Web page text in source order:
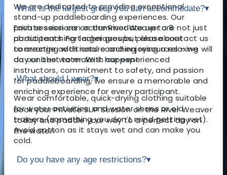
We are dedicated to providing exceptional
stand-up paddleboarding experiences. Our
private sessions on the River Weaver are not just
about teaching techniques but also about
connecting with nature and enjoying a relaxing
day on the water. With our experienced
instructors, commitment to safety, and passion
for paddleboarding, we ensure a memorable and
enriching experience for every participant.
Book your Private SUP Session on the River Weaver
today and paddle your way to a perfect day on
the water!
What is the largest group you can accommodate?▾
Each session can accommodate up to 8
participants. For larger groups, please contact us
to arrange additional coaching resources – we will
do our best to make it happen!
What should I wear?▾
Wear comfortable, quick-drying clothing suitable
for water activities, and water shoes or old
trainers (something you don’t mind getting wet).
Avoid cotton as it stays wet and can make you
cold.
Do you have any age restrictions?▾